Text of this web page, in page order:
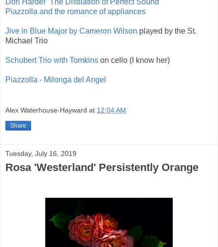
Piazzolla and the romance of appliances
Jive in Blue Major by Cameron Wilson played by the St.
Michael Trio
Schubert Trio with Tomkins on cello (I know her)
Piazzolla - Milonga del Angel
Alex Waterhouse-Hayward at 12:04 AM
Share
Tuesday, July 16, 2019
Rosa 'Westerland' Persistently Orange